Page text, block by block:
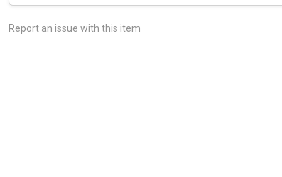
Report an issue with this item